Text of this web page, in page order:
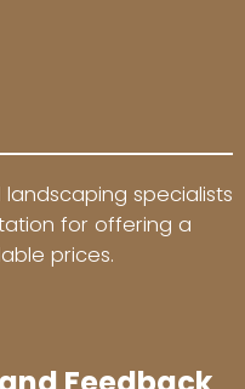
specialists
for offering a
prices.